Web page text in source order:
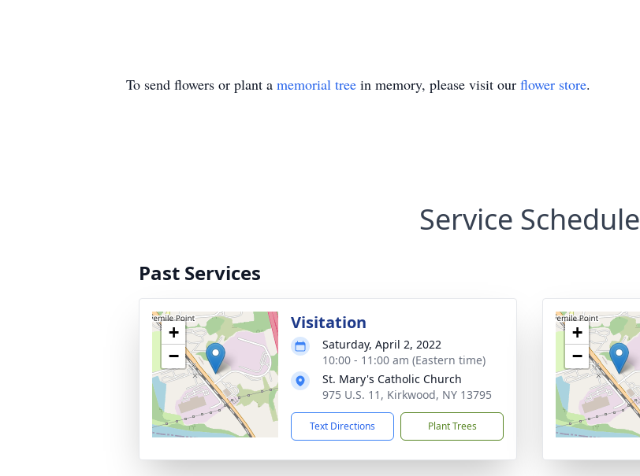
To send flowers or plant a memorial tree in memory, please visit our flower store.
Service Schedule
Past Services
+
−
Visitation
Saturday, April 2, 2022
10:00 - 11:00 am (Eastern time)
St. Mary's Catholic Church
975 U.S. 11, Kirkwood, NY 13795
Text Directions Plant Trees
+
−